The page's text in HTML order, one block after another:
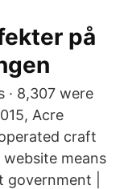
på
· 8,307 were
Acre
craft
means
|